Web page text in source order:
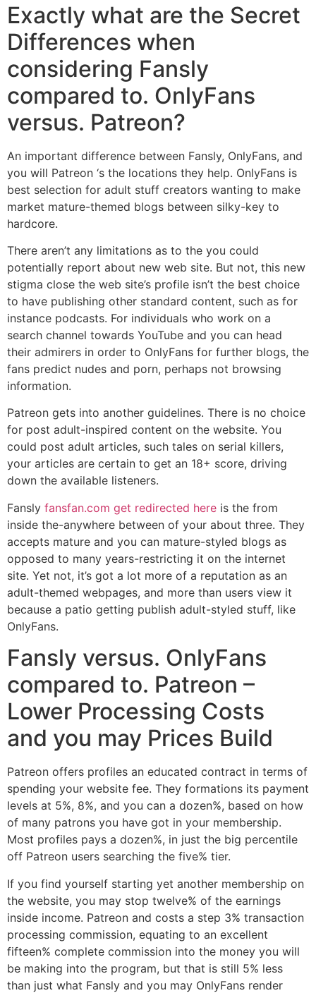
Exactly what are the Secret
Differences when
considering Fansly
compared to. OnlyFans
versus. Patreon?
An important difference between Fansly, OnlyFans, and
you will Patreon ‘s the locations they help. OnlyFans is
best selection for adult stuff creators wanting to make
market mature-themed blogs between silky-key to
hardcore.
There aren’t any limitations as to the you could
potentially report about new web site. But not, this new
stigma close the web site’s profile isn’t the best choice
to have publishing other standard content, such as for
instance podcasts. For individuals who work on a
search channel towards YouTube and you can head
their admirers in order to OnlyFans for further blogs, the
fans predict nudes and porn, perhaps not browsing
information.
Patreon gets into another guidelines. There is no choice
for post adult-inspired content on the website. You
could post adult articles, such tales on serial killers,
your articles are certain to get an 18+ score, driving
down the available listeners.
Fansly fansfan.com get redirected here is the from
inside the-anywhere between of your about three. They
accepts mature and you can mature-styled blogs as
opposed to many years-restricting it on the internet
site. Yet not, it’s got a lot more of a reputation as an
adult-themed webpages, and more than users view it
because a patio getting publish adult-styled stuff, like
OnlyFans.
Fansly versus. OnlyFans
compared to. Patreon –
Lower Processing Costs
and you may Prices Build
Patreon offers profiles an educated contract in terms of
spending your website fee. They formations its payment
levels at 5%, 8%, and you can a dozen%, based on how
of many patrons you have got in your membership.
Most profiles pays a dozen%, in just the big percentile
off Patreon users searching the five% tier.
If you find yourself starting yet another membership on
the website, you may stop twelve% of the earnings
inside income. Patreon and costs a step 3% transaction
processing commission, equating to an excellent
fifteen% complete commission into the money you will
be making into the program, but that is still 5% less
than just what Fansly and you may OnlyFans render